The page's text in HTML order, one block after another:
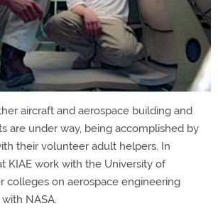
aircraft and aerospace building and
are under way, being accomplished by
their volunteer adult helpers. In
KIAE work with the University of
colleges on aerospace engineering
NASA.